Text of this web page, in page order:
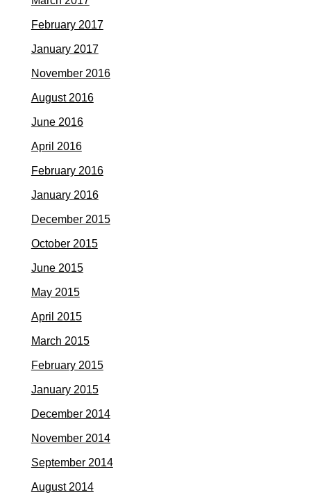
February 2017
January 2017
November 2016
August 2016
June 2016
April 2016
February 2016
January 2016
December 2015
October 2015
June 2015
May 2015
April 2015
March 2015
February 2015
January 2015
December 2014
November 2014
September 2014
August 2014